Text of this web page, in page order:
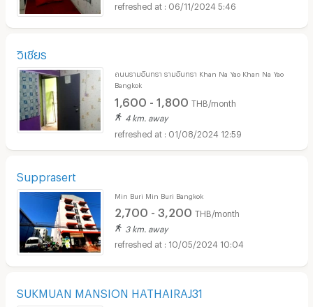
06/11/2024 5:46
วิเชียร
ถนนรามอินทรา รามอินทรา Khan Na Yao Khan Na Yao
Bangkok
1,600 - 1,800 THB/month
4 km. away
01/08/2024 12:59
Supprasert
Min Buri Min Buri Bangkok
2,700 - 3,200 THB/month
3 km. away
10/05/2024 10:04
SUKMUAN MANSION HATHAIRAJ31